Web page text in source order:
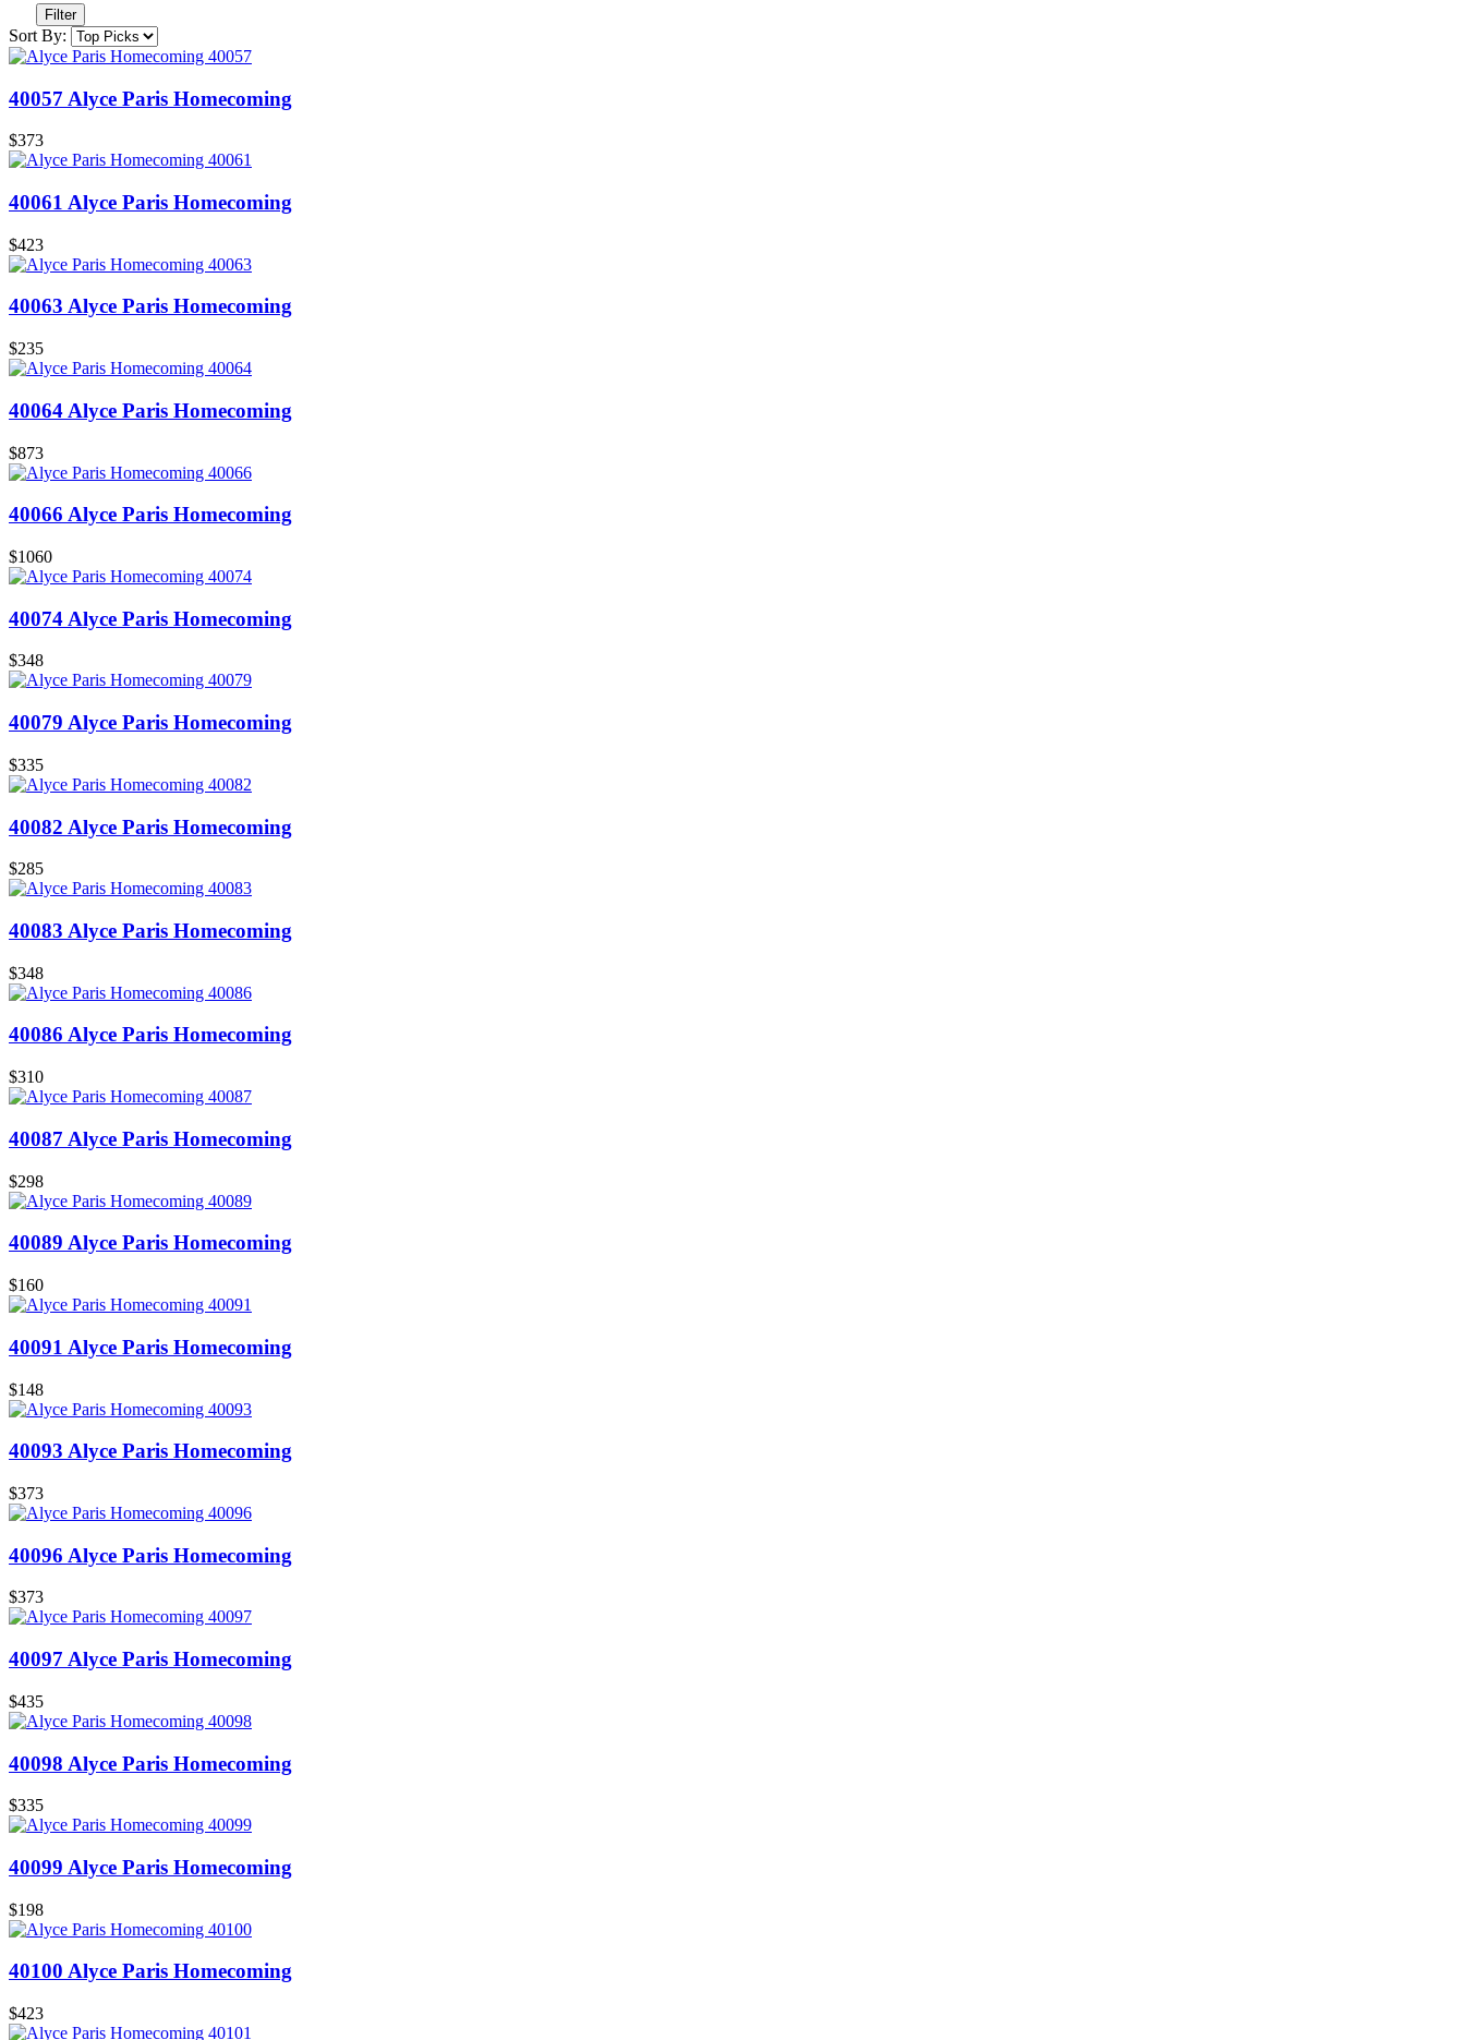
Filter
Sort By:
40057 Alyce Paris Homecoming
$373
40061 Alyce Paris Homecoming
$423
40063 Alyce Paris Homecoming
$235
40064 Alyce Paris Homecoming
$873
40066 Alyce Paris Homecoming
$1060
40074 Alyce Paris Homecoming
$348
40079 Alyce Paris Homecoming
$335
40082 Alyce Paris Homecoming
$285
40083 Alyce Paris Homecoming
$348
40086 Alyce Paris Homecoming
$310
40087 Alyce Paris Homecoming
$298
40089 Alyce Paris Homecoming
$160
40091 Alyce Paris Homecoming
$148
40093 Alyce Paris Homecoming
$373
40096 Alyce Paris Homecoming
$373
40097 Alyce Paris Homecoming
$435
40098 Alyce Paris Homecoming
$335
40099 Alyce Paris Homecoming
$198
40100 Alyce Paris Homecoming
$423